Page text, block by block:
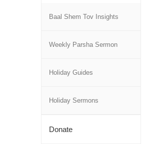
Baal Shem Tov Insights
Weekly Parsha Sermon
Holiday Guides
Holiday Sermons
Donate